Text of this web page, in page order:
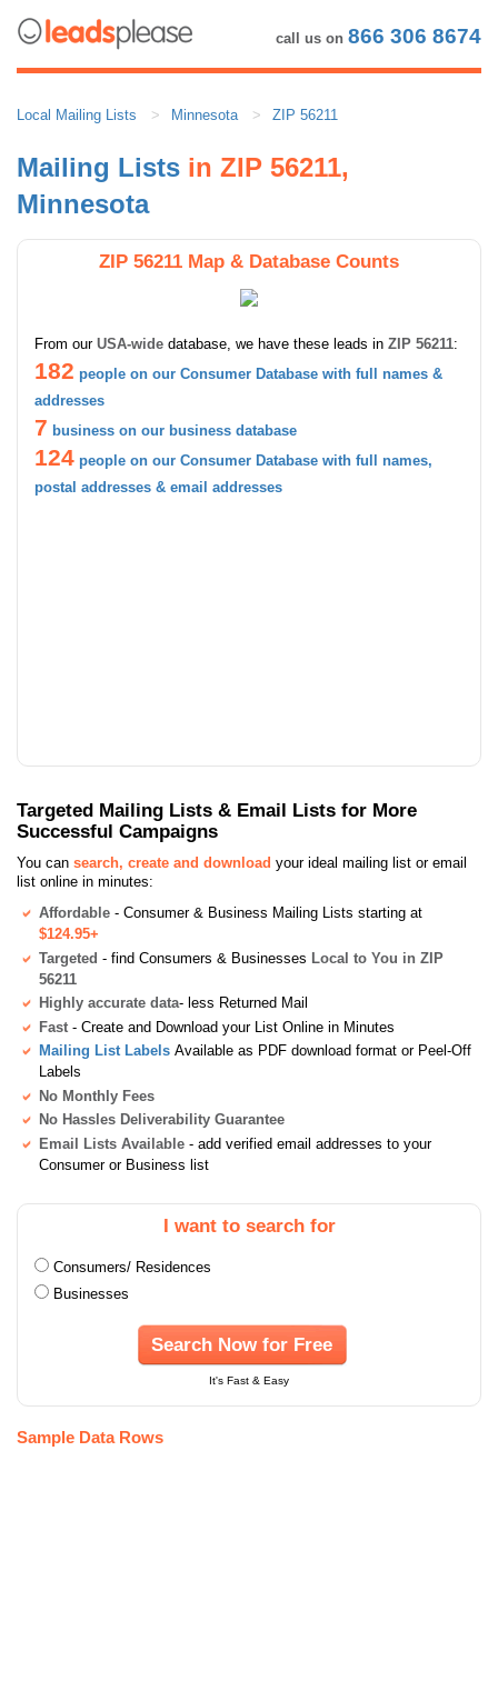
call us on 866 306 8674
Local Mailing Lists Minnesota ZIP 56211
Mailing Lists in ZIP 56211,
Minnesota
ZIP 56211 Map & Database Counts
From our USA-wide database, we have these leads in ZIP 56211:
182 people on our Consumer Database with full names &
addresses
7 business on our business database
124 people on our Consumer Database with full names,
postal addresses & email addresses
Targeted Mailing Lists & Email Lists for More
Successful Campaigns
You can search, create and download your ideal mailing list or email
list online in minutes:
Affordable - Consumer & Business Mailing Lists starting at
$124.95+
Targeted - find Consumers & Businesses Local to You in ZIP
56211
Highly accurate data- less Returned Mail
Fast - Create and Download your List Online in Minutes
Mailing List Labels Available as PDF download format or Peel-Off
Labels
No Monthly Fees
No Hassles Deliverability Guarantee
Email Lists Available - add verified email addresses to your
Consumer or Business list
I want to search for
Consumers/ Residences
Businesses
Search Now for Free
It's Fast & Easy
Sample Data Rows